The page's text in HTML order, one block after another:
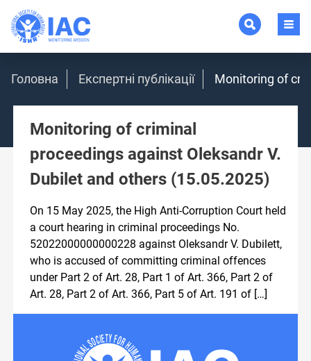
Головна Експертні публікації Monitoring of
Monitoring of criminal
proceedings against Oleksandr V.
Dubilet and others (15.05.2025)
On 15 May 2025, the High Anti-Corruption Court held
a court hearing in criminal proceedings No.
52022000000000228 against Oleksandr V. Dubilett,
who is accused of committing criminal offences
under Part 2 of Art. 28, Part 1 of Art. 366, Part 2 of
Art. 28, Part 2 of Art. 366, Part 5 of Art. 191 of […]